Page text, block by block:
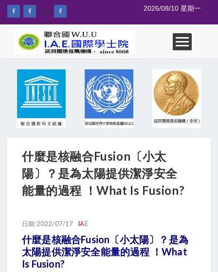
--%> 2026/08/10 星期一
什麼是核融合Fusion〔小太
陽〕？是為太陽提供潔淨安全
能量的過程 ！What Is Fusion?
日期:2022/07/17 IAE
什麼是核融合Fusion〔小太陽〕？是為
太陽提供潔淨安全能量的過程 ！What
Is Fusion?